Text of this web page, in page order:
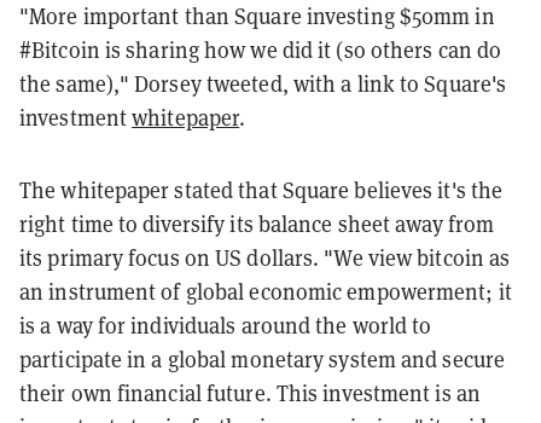
"More important than Square investing $50mm in
#Bitcoin is sharing how we did it (so others can do
the same)," Dorsey tweeted, with a link to Square's
investmentwhitepaper.
The whitepaper stated that Square believes it's the
right time to diversify its balance sheet away from
its primary focus on US dollars. "We view bitcoin as
an instrument of global economic empowerment; it
is a way for individuals around the world to
participate in a global monetary system and secure
their own financial future. This investment is an